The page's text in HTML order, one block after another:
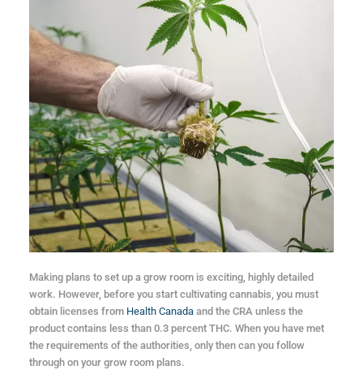
Making plans to set up a grow room is exciting, highly detailed
work. However, before you start cultivating cannabis, you must
obtain licenses from Health Canadaand the CRA unless the
product contains less than 0.3 percent THC. When you have met
the requirements of the authorities, only then can you follow
through on your grow room plans.